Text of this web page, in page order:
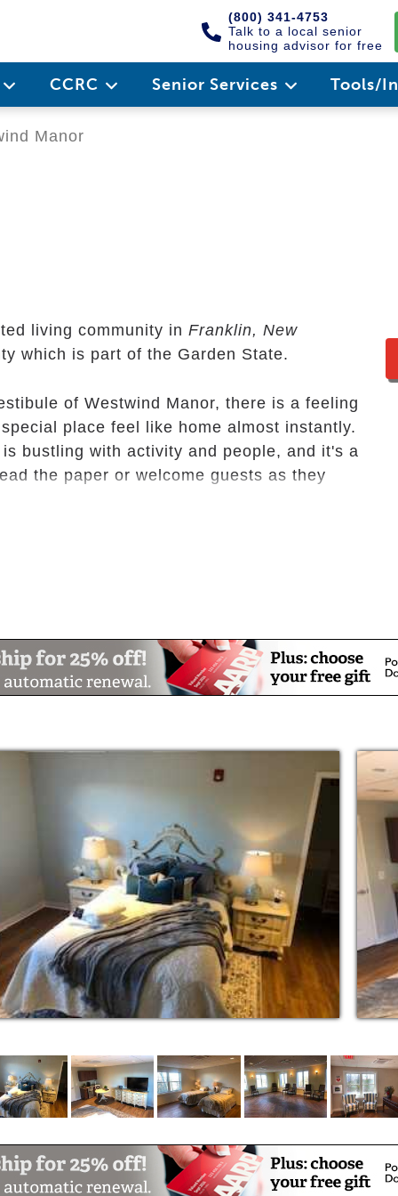
(800) 341-4753
Talk to a local senior
housing advisor for free
CCRC Senior Services Tools/
Manor
living community in Franklin, New
which is part of the Garden State.
of Westwind Manor, there is a feeling
place feel like home almost instantly.
bustling with activity and people, and it's a
the paper or welcome guests as they
apartments, or private and semi-
you with a warm and inviting living
way that you can have privacy when
with fellow residents in our common
for independent seniors, as well as,
but do not require 24-hour medical
also available to those who need
and is a great opportunity to experience
modernized with the important
has retained its elegance, charm
cozy place to call home. They have
helped communities and so much more.
they should be able to relax and truly
to take care of their needs not because
Living residence. We are an intimate
always feel at home. At Westwind
each person's individuality. Our caring
for each resident.